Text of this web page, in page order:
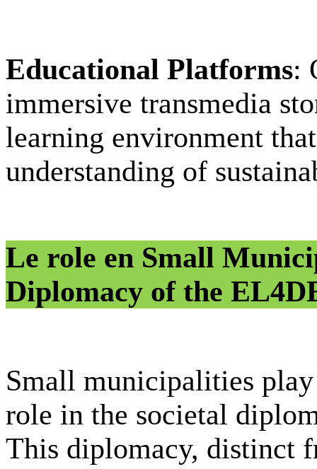
Educational Platforms:
immersive transmedia
learning environment
understanding of
Le role en Small
Diplomacy of the
Small municipalities
role in the societal
This diplomacy, distinct